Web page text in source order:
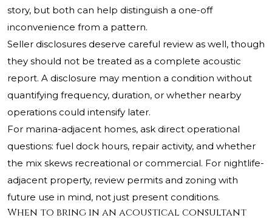
story, but both can help distinguish a one-off
inconvenience from a pattern.
Seller disclosures deserve careful review as well, though
they should not be treated as a complete acoustic
report. A disclosure may mention a condition without
quantifying frequency, duration, or whether nearby
operations could intensify later.
For marina-adjacent homes, ask direct operational
questions: fuel dock hours, repair activity, and whether
the mix skews recreational or commercial. For nightlife-
adjacent property, review permits and zoning with
future use in mind, not just present conditions.
When to bring in an acoustical consultant